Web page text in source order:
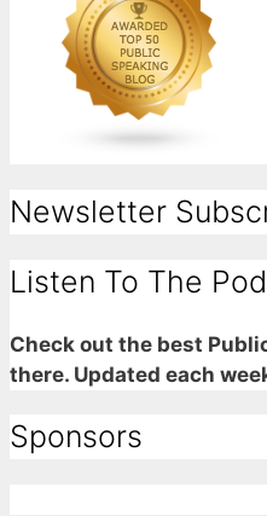
Newsletter
Listen To The
Check out the best
there. Updated each
Sponsors